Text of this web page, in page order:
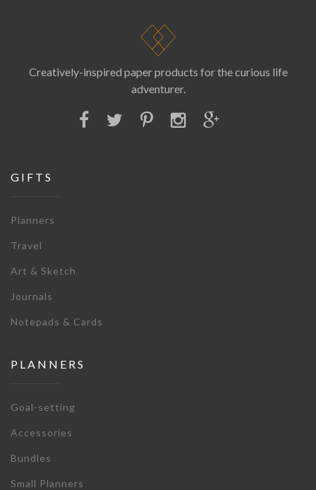
Creatively-inspired paper products for the curious life
adventurer.
GIFTS
Planners
Travel
Art & Sketch
Journals
Notepads & Cards
PLANNERS
Goal-setting
Accessories
Bundles
Small Planners